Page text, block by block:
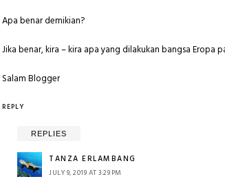
Apa benar demikian?
Jika benar, kira – kira apa yang dilakukan bangsa Eropa
Salam Blogger
REPLY
REPLIES
TANZA ERLAMBANG
JULY 9, 2019 AT 3:29 PM